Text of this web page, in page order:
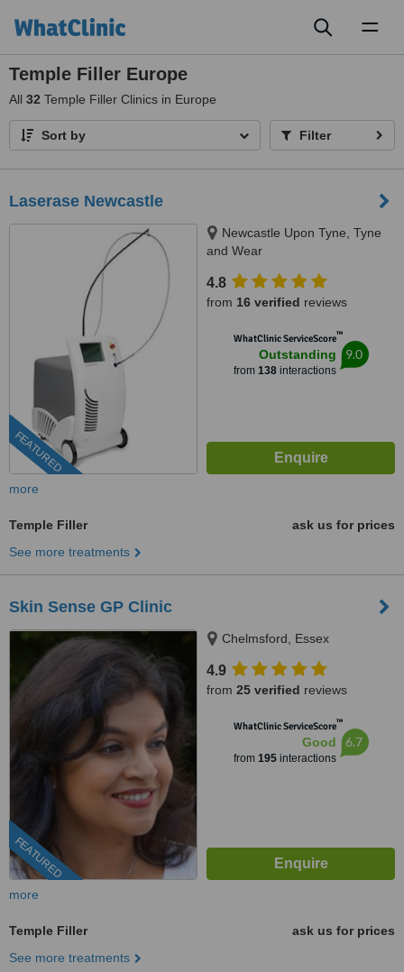
Temple Filler Europe
All 32 Temple Filler Clinics in Europe
Sort by Filter
Laserase Newcastle
FEATURED
Newcastle Upon Tyne, Tyne
and Wear
4.8
from 16 verified reviews
WhatClinic ServiceScore™
Outstanding
from 138interactions
9.0
more
Temple Filler
ask us for prices
See more treatments
Skin Sense GP Clinic
FEATURED
Chelmsford, Essex
4.9
from 25 verified reviews
WhatClinic ServiceScore™
Good
from 195interactions
6.7
more
Temple Filler
ask us for prices
See more treatments